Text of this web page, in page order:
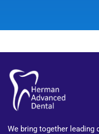
We bring together leading